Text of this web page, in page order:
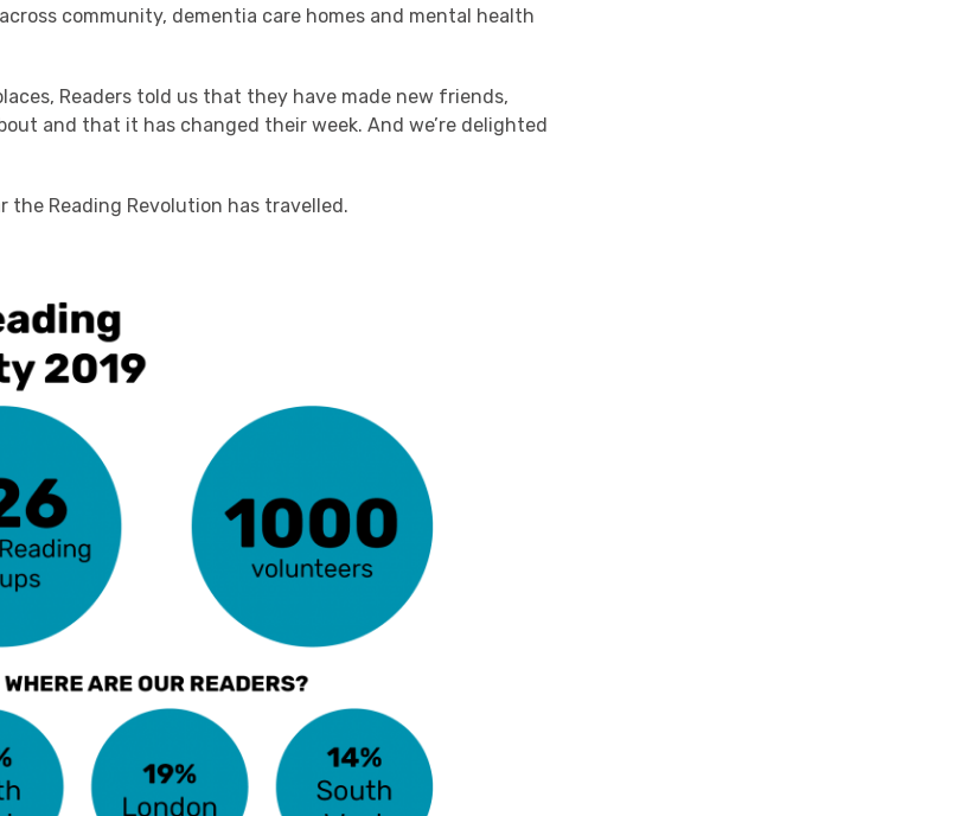
community, dementia care homes and mental health
Readers told us that they have made new friends,
and that it has changed their week. And we’re delighted
the Reading Revolution has travelled.